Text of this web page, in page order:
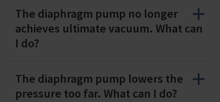
The diaphragm pump no longer
achieves ultimate vacuum. What can
I do?
The diaphragm pump lowers the
pressure too far. What can I do?